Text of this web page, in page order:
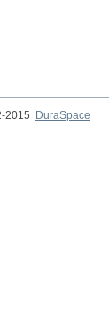
2015
DuraSpace